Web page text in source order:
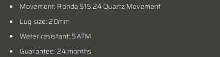
Movement: Ronda 515.24 Quartz Movement
Lug size: 20mm
Water resistant: 5ATM
Guarantee: 24 months